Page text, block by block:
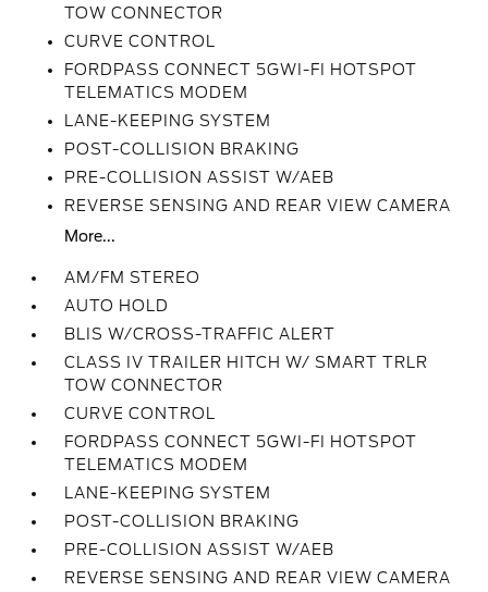
TOW CONNECTOR
CURVE CONTROL
FORDPASS CONNECT 5GWI-FI HOTSPOT
TELEMATICS MODEM
LANE-KEEPING SYSTEM
POST-COLLISION BRAKING
PRE-COLLISION ASSIST W/AEB
REVERSE SENSING AND REAR VIEW CAMERA
More...
AM/FM STEREO
AUTO HOLD
BLIS W/CROSS-TRAFFIC ALERT
CLASS IV TRAILER HITCH W/ SMART TRLR
TOW CONNECTOR
CURVE CONTROL
FORDPASS CONNECT 5GWI-FI HOTSPOT
TELEMATICS MODEM
LANE-KEEPING SYSTEM
POST-COLLISION BRAKING
PRE-COLLISION ASSIST W/AEB
REVERSE SENSING AND REAR VIEW CAMERA